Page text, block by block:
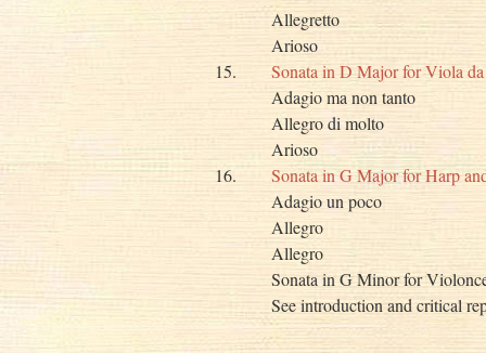
Allegretto
Arioso
15.
Sonata in D Major for Viola
Adagio ma non tanto
Allegro di molto
Arioso
16.
Sonata in G Major for Harp
Adagio un poco
Allegro
Allegro
Sonata in G Minor for
See introduction and critical